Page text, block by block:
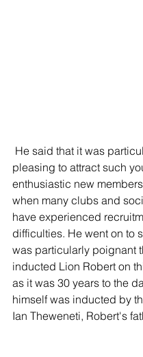
pleasing to attract such
enthusiastic new
when many clubs and
have experienced
difficulties. He went on to
was particularly poignant
inducted Lion Robert on
as it was 30 years to the
himself was inducted by
Ian Theweneti, Robert's